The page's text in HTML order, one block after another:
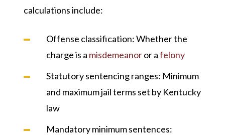
calculations include:
Offense classification: Whether the
charge is a misdemeanoror afelony
Statutory sentencing ranges: Minimum
and maximum jail terms set by Kentucky
law
Mandatory minimum sentences: